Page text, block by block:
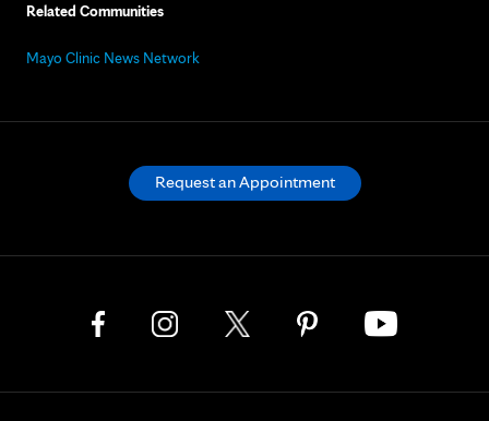
Related Communities
Mayo Clinic News Network
Request an Appointment